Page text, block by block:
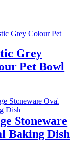
Grey
Pet Bowl
Stoneware
Baking Dish